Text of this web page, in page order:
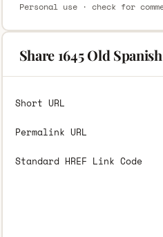
Personal use · check for
Share 1645 Old
Short URL
Permalink URL
Standard HREF Link Code